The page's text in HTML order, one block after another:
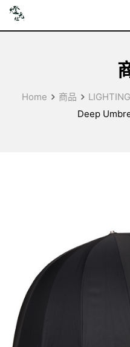
Skip
Home 商品 LIGHTING
Deep